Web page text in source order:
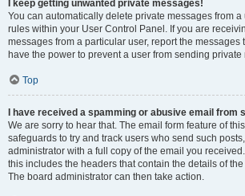
I keep getting unwanted private messages!
You can automatically delete private messages from
rules within your User Control Panel. If you are
messages from a particular user, report the messages
have the power to prevent a user from sending private
Top
I have received a spamming or abusive email from
We are sorry to hear that. The email form feature of
safeguards to try and track users who send such
administrator with a full copy of the email you
this includes the headers that contain the details of
The board administrator can then take action.